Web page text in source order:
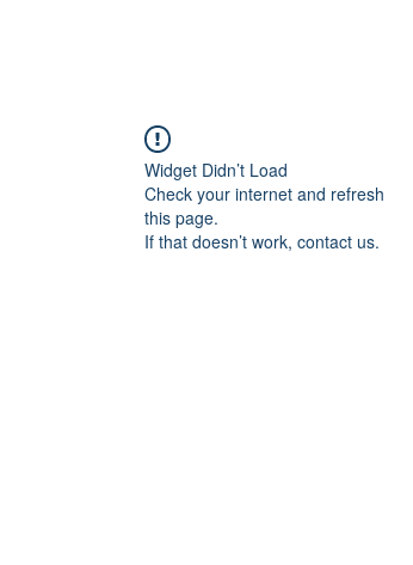
Widget Didn’t Load
Check your internet and refresh
this page.
If that doesn’t work, contact us.